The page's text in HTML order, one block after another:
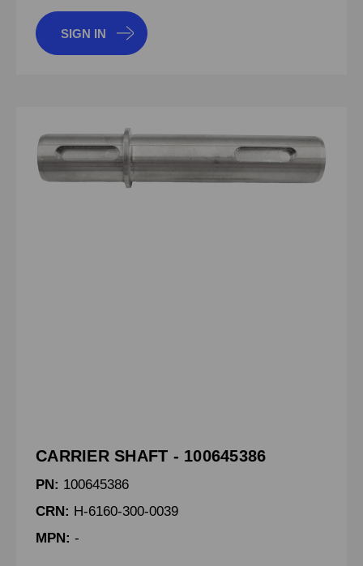
SIGN IN
CARRIER SHAFT - 100645386
PN: 100645386
CRN: H-6160-300-0039
MPN: -